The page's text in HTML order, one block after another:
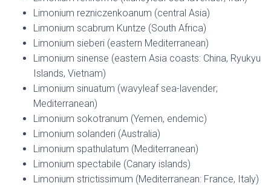
Limonium rezniczenkoanum (central Asia)
Limonium scabrum Kuntze (South Africa)
Limonium sieberi (eastern Mediterranean)
Limonium sinense (eastern Asia coasts: China, Ryukyu
Islands, Vietnam)
Limonium sinuatum (wavyleaf sea-lavender;
Mediterranean)
Limonium sokotranum (Yemen, endemic)
Limonium solanderi (Australia)
Limonium spathulatum (Mediterranean)
Limonium spectabile (Canary islands)
Limonium strictissimum (Mediterranean: France, Italy)